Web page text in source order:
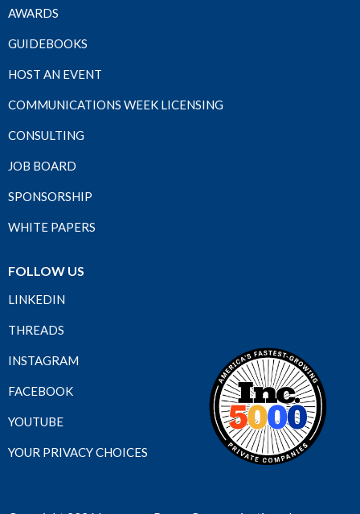
AWARDS
GUIDEBOOKS
HOST AN EVENT
COMMUNICATIONS WEEK LICENSING
CONSULTING
JOB BOARD
SPONSORSHIP
WHITE PAPERS
FOLLOW US
LINKEDIN
THREADS
INSTAGRAM
FACEBOOK
YOUTUBE
YOUR PRIVACY CHOICES